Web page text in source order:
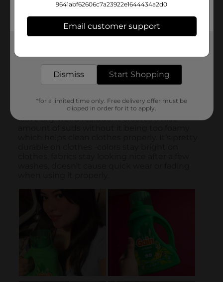
9641abf62606c7a23922e1644434a2d0
Email customer support
Dismiss Start Shopping
*for a limited time only. Free delivery offer must be
clipped in order for it to apply.